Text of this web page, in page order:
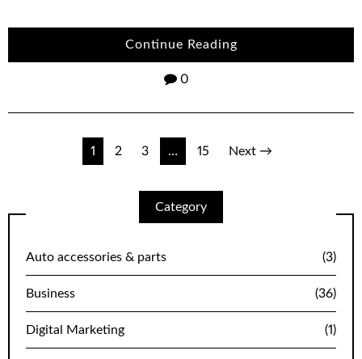
Continue Reading
0
1 2 3 … 15 Next →
Category
Auto accessories & parts (3)
Business (36)
Digital Marketing (1)